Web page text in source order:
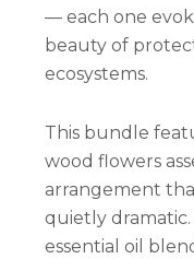
— each one
beauty of
ecosystems.
This bundle
wood flowers
arrangement
quietly dramatic.
essential oil